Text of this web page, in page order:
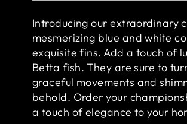
Introducing our extraordinary
mesmerizing blue and white
exquisite fins. Add a touch of
Betta fish. They are sure to
graceful movements and
behold. Order your
a touch of elegance to your